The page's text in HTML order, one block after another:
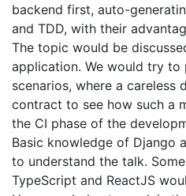
backend first, auto-
and TDD, with their
The topic would be
application. We would try to
scenarios, where a careless
contract to see how such a
the CI phase of the
Basic knowledge of Django
to understand the talk.
TypeScript and ReactJS